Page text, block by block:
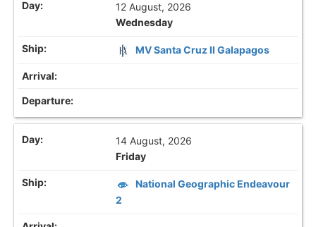
12 August, 2026
Wednesday
MV Santa Cruz II Galapagos
14 August, 2026
Friday
National Geographic Endeavour
2